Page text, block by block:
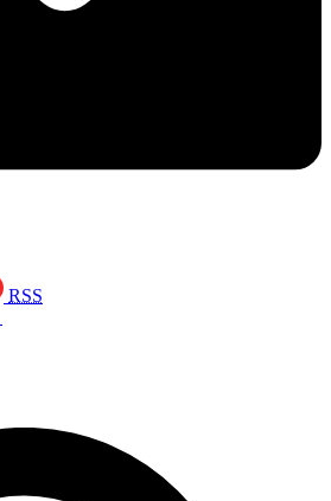
RSS